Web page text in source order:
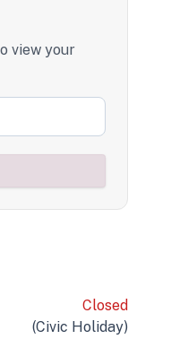
view your
Closed
(Civic Holiday)